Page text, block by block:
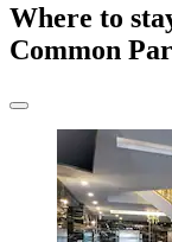
Where to
Common